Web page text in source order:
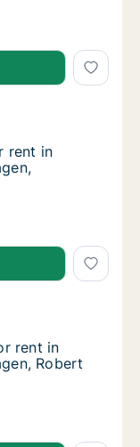
in
in
S,
in
rent in
in
rent in
S,
rent in
rent in
Robert
rent in